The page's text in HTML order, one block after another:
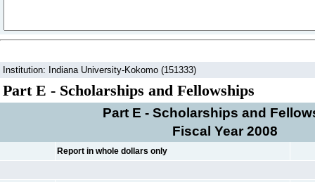
Institution: Indiana University-Kokomo (151333)
Part E - Scholarships and Fellowships
Part E - Scholarships and
Fiscal Year 2008
Report in whole dollars only